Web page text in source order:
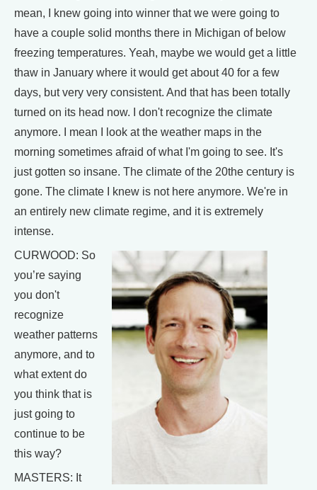
mean, I knew going into winner that we were going to
have a couple solid months there in Michigan of below
freezing temperatures. Yeah, maybe we would get a little
thaw in January where it would get about 40 for a few
days, but very very consistent. And that has been totally
turned on its head now. I don't recognize the climate
anymore. I mean I look at the weather maps in the
morning sometimes afraid of what I'm going to see. It's
just gotten so insane. The climate of the 20the century is
gone. The climate I knew is not here anymore. We're in
an entirely new climate regime, and it is extremely
intense.
CURWOOD: So
you’re saying
you don't
recognize
weather patterns
anymore, and to
what extent do
you think that is
just going to
continue to be
this way?
MASTERS: It